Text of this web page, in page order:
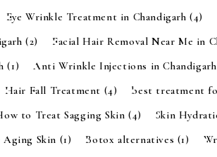
Eye Wrinkle Treatment in Chandigarh(4)
(2) Facial Hair Removal Near Me in
(1) Anti Wrinkle Injections in
Hair Fall Treatment (4) best treatment
to Treat Sagging Skin(4) Skin
Skin (1) Botox alternatives (1)